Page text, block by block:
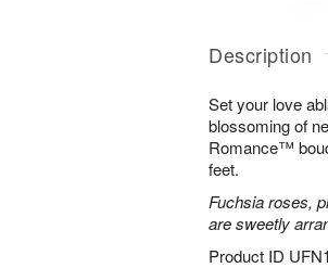
Description
Set your love
blossoming of
Romance™
feet.
Fuchsia roses,
are sweetly
Product ID